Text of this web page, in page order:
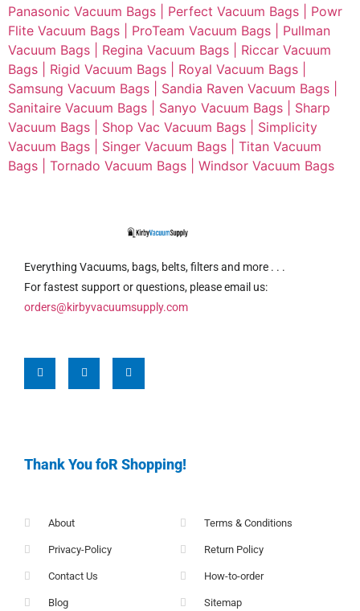
Panasonic Vacuum Bags | Perfect Vacuum Bags | Powr
Flite Vacuum Bags | ProTeam Vacuum Bags | Pullman
Vacuum Bags | Regina Vacuum Bags | Riccar Vacuum
Bags | Rigid Vacuum Bags | Royal Vacuum Bags |
Samsung Vacuum Bags | Sandia Raven Vacuum Bags |
Sanitaire Vacuum Bags | Sanyo Vacuum Bags | Sharp
Vacuum Bags | Shop Vac Vacuum Bags | Simplicity
Vacuum Bags | Singer Vacuum Bags | Titan Vacuum
Bags | Tornado Vacuum Bags | Windsor Vacuum Bags
Everything Vacuums, bags, belts, filters and more . . .
For fastest support or questions, please email us:
orders@kirbyvacuumsupply.com
Thank You foR Shopping!
About
Privacy-Policy
Contact Us
Blog
Terms & Conditions
Return Policy
How-to-order
Sitemap